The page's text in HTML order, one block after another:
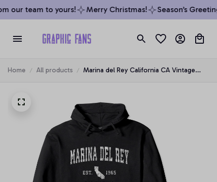
our team to yours! Merry Christmas! Season’s
Home All products
Marina del Rey California CA Vintage